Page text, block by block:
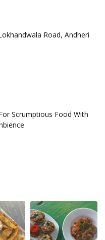
Road, Andheri
Scrumptious Food With